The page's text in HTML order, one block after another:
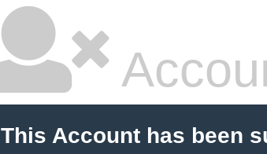
This Account has been